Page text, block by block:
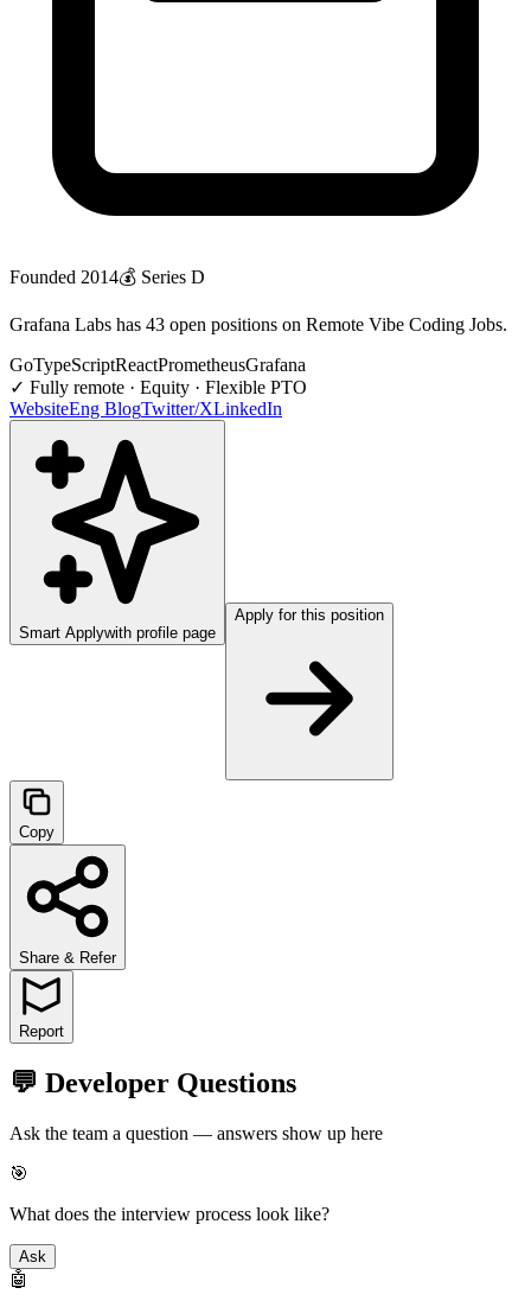
Founded 2014💰 Series D
Grafana Labs has 43 open positions on Remote Vibe Coding Jobs.
GoTypeScriptReactPrometheusGrafana
✓ Fully remote · Equity · Flexible PTO
WebsiteEng BlogTwitter/XLinkedIn
Smart Applywith profile page
Apply for this position
Copy
Share & Refer
Report
💬 Developer Questions
Ask the team a question — answers show up here
🎯
What does the interview process look like?
Ask
🤖